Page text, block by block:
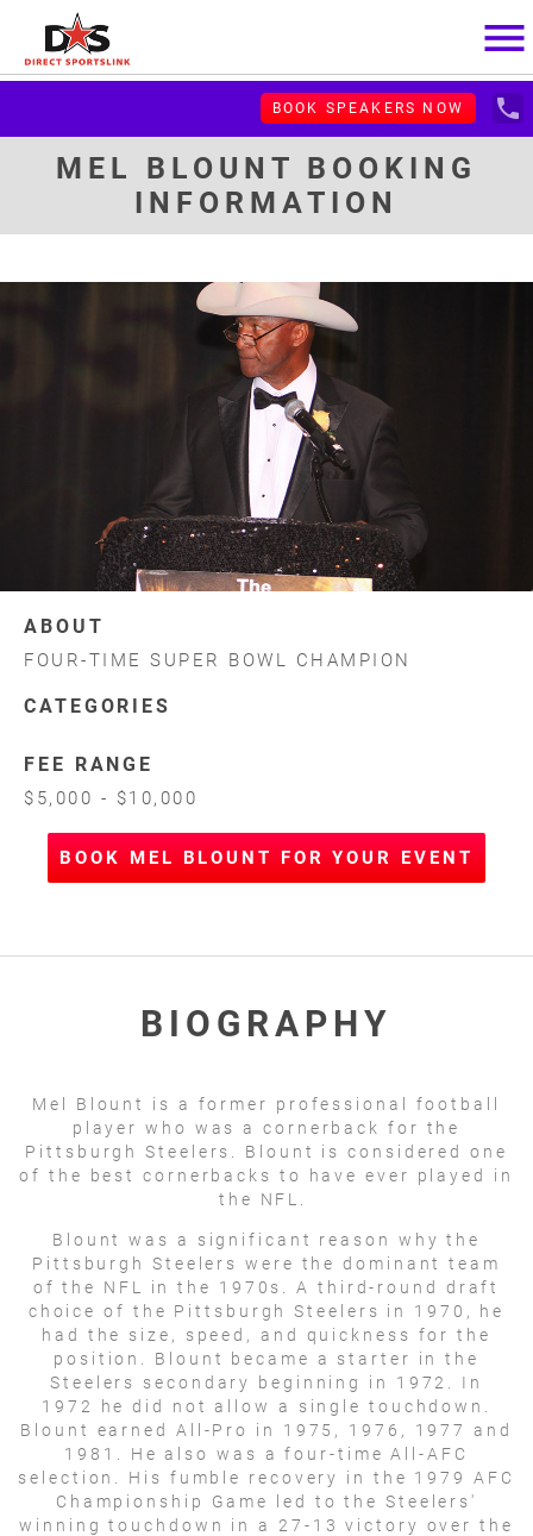
menu
BOOK SPEAKERS NOW local_phone
MEL BLOUNT BOOKING
INFORMATION
ABOUT
FOUR-TIME SUPER BOWL CHAMPION
CATEGORIES
FEE RANGE
$5,000 - $10,000
BOOK MEL BLOUNT FOR YOUR EVENT
BIOGRAPHY
Mel Blount is a former professional football
player who was a cornerback for the
Pittsburgh Steelers. Blount is considered one
of the best cornerbacks to have ever played in
the NFL.
Blount was a significant reason why the
Pittsburgh Steelers were the dominant team
of the NFL in the 1970s. A third-round draft
choice of the Pittsburgh Steelers in 1970, he
had the size, speed, and quickness for the
position. Blount became a starter in the
Steelers secondary beginning in 1972. In
1972 he did not allow a single touchdown.
Blount earned All-Pro in 1975, 1976, 1977 and
1981. He also was a four-time All-AFC
selection. His fumble recovery in the 1979 AFC
Championship Game led to the Steelers'
winning touchdown in a 27-13 victory over the